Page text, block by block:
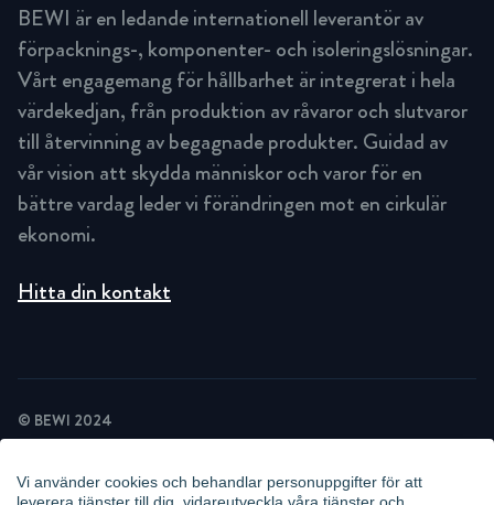
Vi använder cookies och behandlar personuppgifter för att
BEWI är en ledande internationell leverantör av
förpacknings-, komponenter- och isoleringslösningar.
Vårt engagemang för hållbarhet är integrerat i hela
värdekedjan, från produktion av råvaror och slutvaror
till återvinning av begagnade produkter. Guidad av
vår vision att skydda människor och varor för en
bättre vardag leder vi förändringen mot en cirkulär
ekonomi.
Hitta din kontakt
© BEWI 2024
INTEGRITETSPOLICY
NYHETSBREV INTEGRITETSPOLICY